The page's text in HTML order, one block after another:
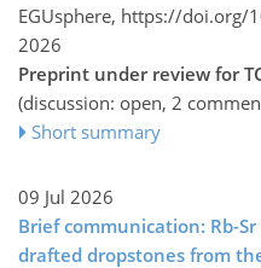
EGUsphere, https://doi.org/
2026
Preprint under review for
(discussion: open, 2
Short summary
09 Jul 2026
Brief communication: Rb-
drafted dropstones from